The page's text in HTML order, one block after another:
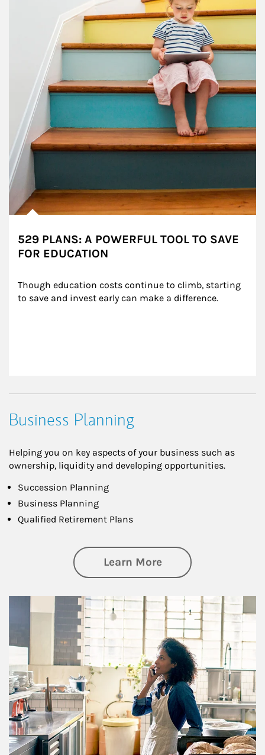
529 PLANS: A POWERFUL TOOL TO SAVE
FOR EDUCATION
Though education costs continue to climb, starting
to save and invest early can make a difference.
Business Planning
Helping you on key aspects of your business such as
ownership, liquidity and developing opportunities.
Succession Planning
Business Planning
Qualified Retirement Plans
Learn Moreabout Business
Article Image